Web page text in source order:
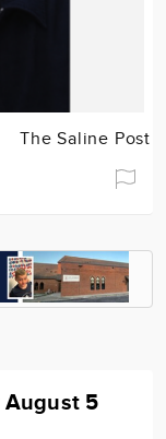
The Saline Post
August 5